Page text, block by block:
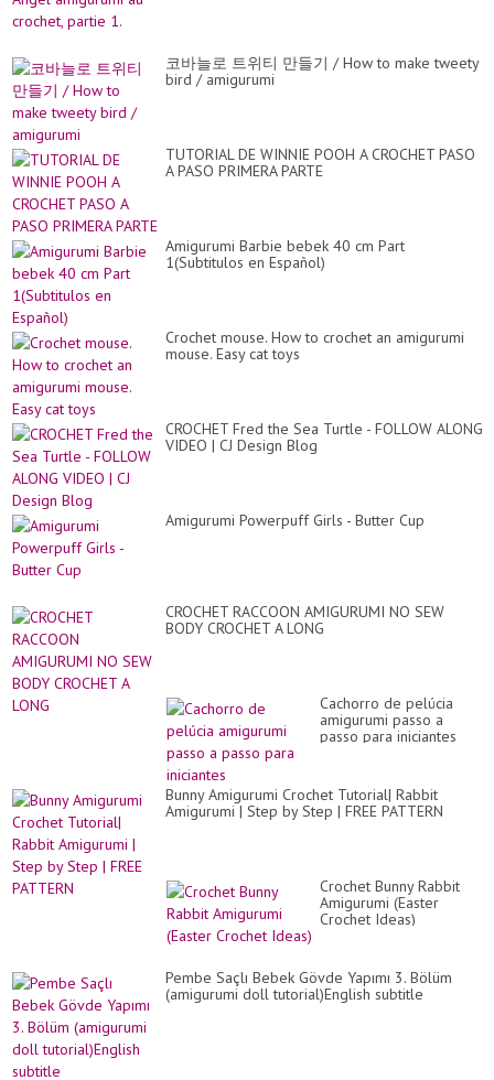
코바늘로 트위티 만들기 / How to make tweety
bird / amigurumi
TUTORIAL DE WINNIE POOH A CROCHET PASO
A PASO PRIMERA PARTE
Amigurumi Barbie bebek 40 cm Part
1(Subtitulos en Español)
Crochet mouse. How to crochet an amigurumi
mouse. Easy cat toys
CROCHET Fred the Sea Turtle - FOLLOW ALONG
VIDEO | CJ Design Blog
Amigurumi Powerpuff Girls - Butter Cup
CROCHET RACCOON AMIGURUMI NO SEW
BODY CROCHET A LONG
Cachorro de pelúcia
amigurumi passo a
passo para iniciantes
Bunny Amigurumi Crochet Tutorial| Rabbit
Amigurumi | Step by Step | FREE PATTERN
Crochet Bunny Rabbit
Amigurumi (Easter
Crochet Ideas)
Pembe Saçlı Bebek Gövde Yapımı 3. Bölüm
(amigurumi doll tutorial)English subtitle